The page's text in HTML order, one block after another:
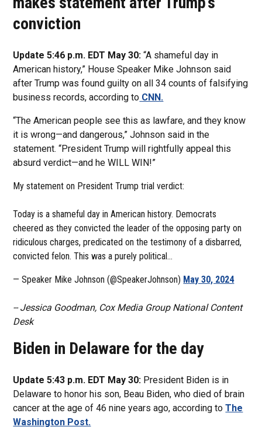
conviction
Update 5:46 p.m. EDT May 30:“A shameful day in
American history,” House Speaker Mike Johnson said
after Trump was found guilty on all 34 counts of falsifying
business records, according to CNN.
“The American people see this as lawfare, and they know
it is wrong—and dangerous,” Johnson said in the
statement. “President Trump will rightfully appeal this
absurd verdict—and he WILL WIN!”
My statement on President Trump trial verdict:
Today is a shameful day in American history. Democrats
cheered as they convicted the leader of the opposing party on
ridiculous charges, predicated on the testimony of a disbarred,
convicted felon. This was a purely political…
— Speaker Mike Johnson (@SpeakerJohnson) May 30, 2024
-- Jessica Goodman, Cox Media Group National Content
Desk
Biden in Delaware for the day
Update 5:43 p.m. EDT May 30: President Biden is in
Delaware to honor his son, Beau Biden, who died of brain
cancer at the age of 46 nine years ago, according toThe
Washington Post.